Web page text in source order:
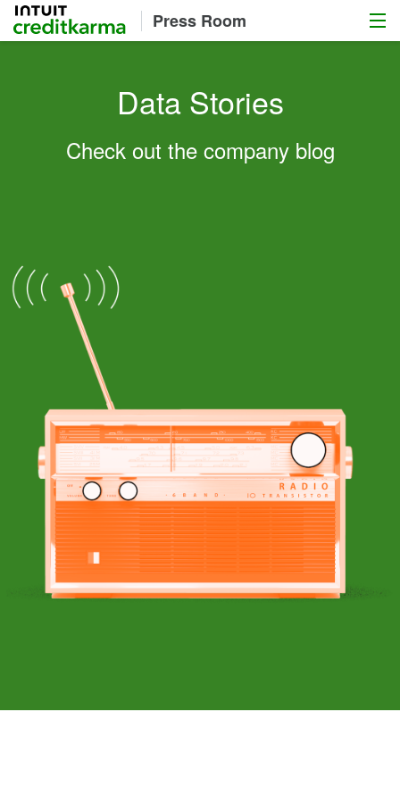
Intuit Credit Karma Press Room Menu
Data Stories
Check out the company blog